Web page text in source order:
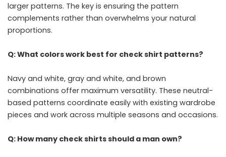
larger patterns. The key is ensuring the pattern
complements rather than overwhelms your natural
proportions.
Q: What colors work best for check shirt patterns?
Navy and white, gray and white, and brown
combinations offer maximum versatility. These neutral-
based patterns coordinate easily with existing wardrobe
pieces and work across multiple seasons and occasions.
Q: How many check shirts should a man own?